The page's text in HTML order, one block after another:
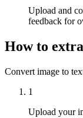
Upload and
feedback for
How to
Convert image to
1
Upload your